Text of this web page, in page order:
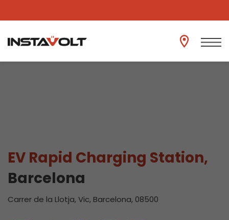
View another location
EV Rapid Charging Station,
Barcelona
Carrer de la Llotja, Vic, Barcelona, 08500